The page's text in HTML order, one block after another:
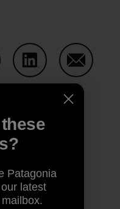
on Twitter
Share on LinkedIn
Share on
Link
Print
Patagonia
latest